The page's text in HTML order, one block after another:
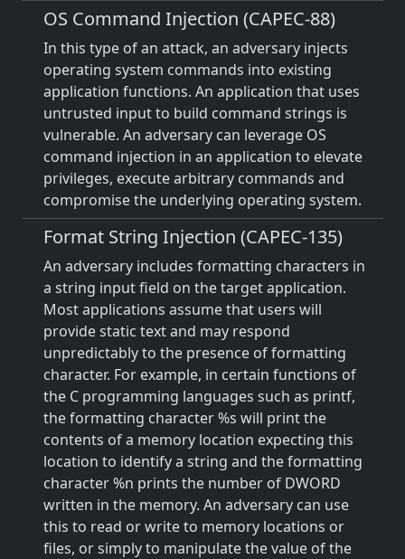
OS Command Injection (CAPEC-88)
In this type of an attack, an adversary injects
operating system commands into existing
application functions. An application that uses
untrusted input to build command strings is
vulnerable. An adversary can leverage OS
command injection in an application to elevate
privileges, execute arbitrary commands and
compromise the underlying operating system.
Format String Injection (CAPEC-135)
An adversary includes formatting characters in
a string input field on the target application.
Most applications assume that users will
provide static text and may respond
unpredictably to the presence of formatting
character. For example, in certain functions of
the C programming languages such as printf,
the formatting character %s will print the
contents of a memory location expecting this
location to identify a string and the formatting
character %n prints the number of DWORD
written in the memory. An adversary can use
this to read or write to memory locations or
files, or simply to manipulate the value of the